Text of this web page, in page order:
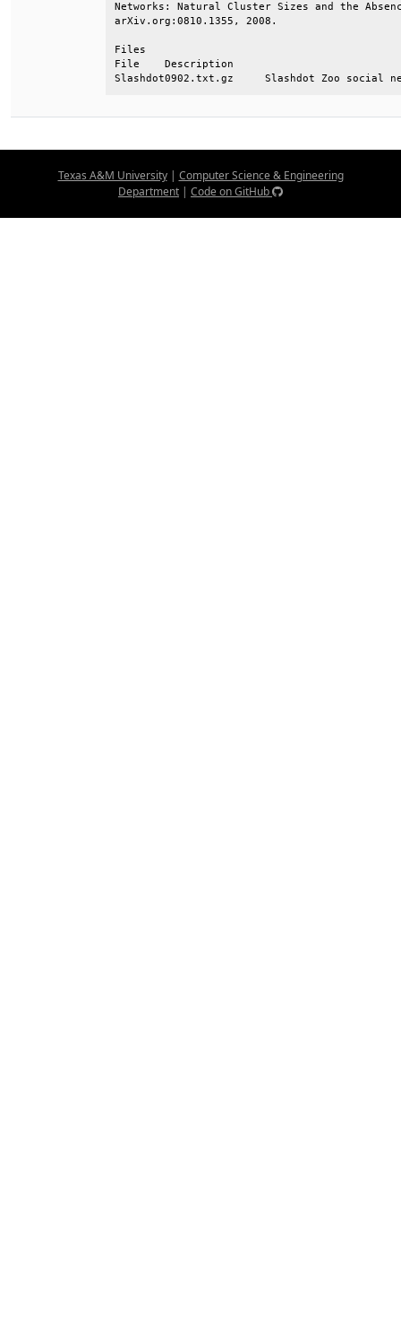
Networks: Natural Cluster Sizes and the
File
Slashdot0902.txt.gz     Slashdot Zoo social
Texas A&M University| Computer Science & Engineering
Department | Code on GitHub